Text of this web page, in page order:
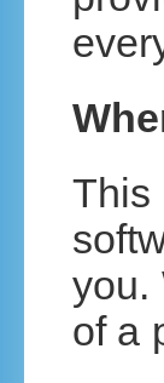
This
you.
of a